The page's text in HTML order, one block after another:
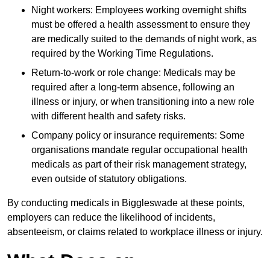
Night workers: Employees working overnight shifts
must be offered a health assessment to ensure they
are medically suited to the demands of night work, as
required by the Working Time Regulations.
Return-to-work or role change: Medicals may be
required after a long-term absence, following an
illness or injury, or when transitioning into a new role
with different health and safety risks.
Company policy or insurance requirements: Some
organisations mandate regular occupational health
medicals as part of their risk management strategy,
even outside of statutory obligations.
By conducting medicals in Biggleswade at these points,
employers can reduce the likelihood of incidents,
absenteeism, or claims related to workplace illness or injury.